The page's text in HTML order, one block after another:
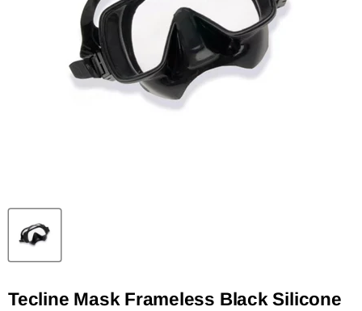
Tecline Mask Frameless Black Silicone